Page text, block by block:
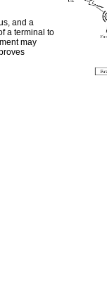
and a
a terminal to
may